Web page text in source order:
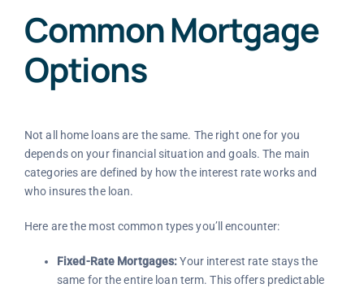
Common Mortgage
Options
Not all home loans are the same. The right one for you
depends on your financial situation and goals. The main
categories are defined by how the interest rate works and
who insures the loan.
Here are the most common types you’ll encounter:
Fixed-Rate Mortgages:Your interest rate stays the
same for the entire loan term. This offers predictable